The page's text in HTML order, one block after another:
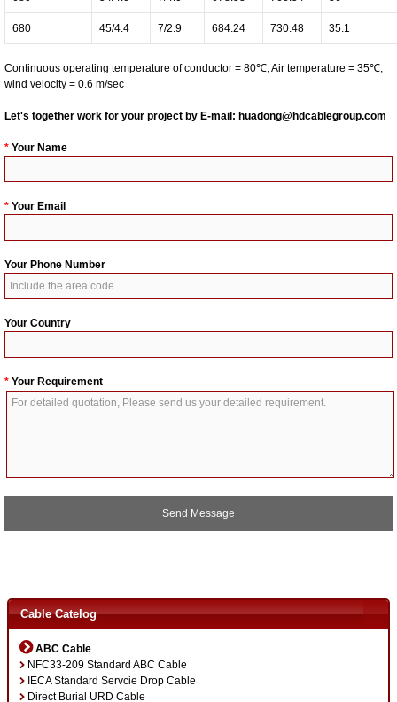
680 45/4.4 7/2.9 684.24 730.48 35.1
Continuous operating temperature of conductor = 80℃, Air temperature = 35℃,
wind velocity = 0.6 m/sec
Let's together work for your project by E-mail: huadong@hdcablegroup.com
* Your Name
* Your Email
Your Phone Number
Your Country
* Your Requirement
t
e
Cable Catelog
ABC Cable
NFC33-209 Standard ABC Cable
IECA Standard Servcie Drop Cable
Direct Burial URD Cable